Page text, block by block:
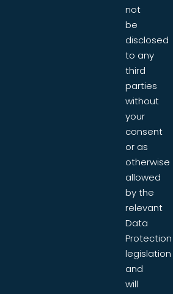
not
be
disclosed
to any
third
parties
without
your
consent
or as
otherwise
allowed
by the
relevant
Data
Protection
legislation
and
will